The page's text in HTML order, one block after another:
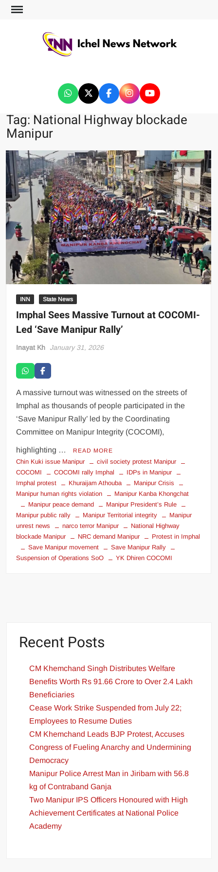
Tag: National Highway blockade
Manipur
INN State News
Imphal Sees Massive Turnout at COCOMI-
Led ‘Save Manipur Rally’
Inayat Kh January 31, 2026
A massive turnout was witnessed on the streets of
Imphal as thousands of people participated in the
‘Save Manipur Rally’ led by the Coordinating
Committee on Manipur Integrity (COCOMI),
highlighting … READ MORE
Chin Kuki issue Manipur
civil society protest Manipur
COCOMI
COCOMI rally Imphal
IDPs in Manipur
Imphal protest
Khuraijam Athouba
Manipur Crisis
Manipur human rights violation
Manipur Kanba Khongchat
Manipur peace demand
Manipur President’s Rule
Manipur public rally
Manipur Territorial integrity
Manipur
unrest news
narco terror Manipur
National Highway
blockade Manipur
NRC demand Manipur
Protest in Imphal
Save Manipur movement
Save Manipur Rally
Suspension of Operations SoO
YK Dhiren COCOMI
Recent Posts
CM Khemchand Singh Distributes Welfare
Benefits Worth Rs 91.66 Crore to Over 2.4 Lakh
Beneficiaries
Cease Work Strike Suspended from July 22;
Employees to Resume Duties
CM Khemchand Leads BJP Protest, Accuses
Congress of Fueling Anarchy and Undermining
Democracy
Manipur Police Arrest Man in Jiribam with 56.8
kg of Contraband Ganja
Two Manipur IPS Officers Honoured with High
Achievement Certificates at National Police
Academy